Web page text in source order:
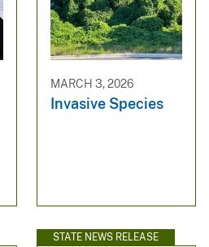
MARCH 3, 2026
Invasive Species
STATE NEWS RELEASE